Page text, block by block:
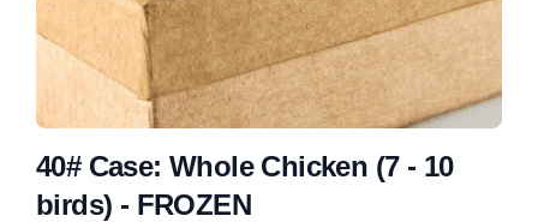
40# Case: Whole Chicken (7 - 10
birds) - FROZEN